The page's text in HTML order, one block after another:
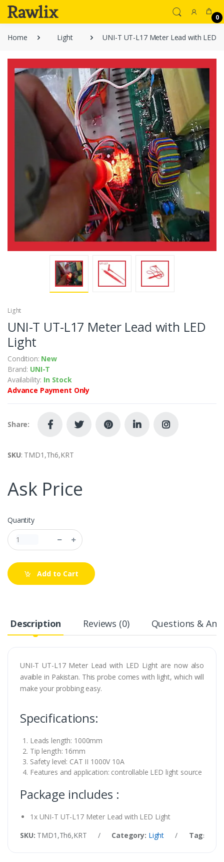
0
Home Light UNI-T UT-L17 Meter Lead with LED
Light
UNI-T UT-L17 Meter Lead with LED
Light
Condition: New
Brand: UNI-T
Availability: In Stock
Advance Payment Only
Share:
SKU: TMD1,Th6,KRT
Ask Price
Quantity
Add to Cart
Description Reviews (0) Questions &
UNI-T UT-L17 Meter Lead with LED Light are now also
avaible in Pakistan. This probe comes with light, which will
make your probbing easy.
Specifications:
Leads length: 1000mm
Tip length: 16mm
Safety level: CAT II 1000V 10A
Features and application: controllable LED light source
Package includes :
1x UNI-T UT-L17 Meter Lead with LED Light
SKU: TMD1,Th6,KRT / Category: Light / Tags: